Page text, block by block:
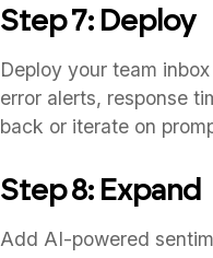
Step 7: Deploy
Deploy your team
error alerts, response
back or iterate on
Step 8: Expand
Add AI-powered